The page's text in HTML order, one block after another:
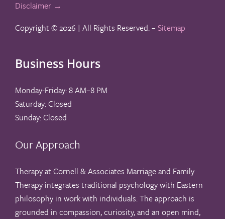
Disclaimer →
Copyright ©2026 | All Rights Reserved. – Sitemap
Business Hours
Monday-Friday: 8 AM–8 PM
Saturday: Closed
Sunday: Closed
Our Approach
Therapy at Cornell & Associates Marriage and Family
Therapy integrates traditional psychology with Eastern
philosophy in work with individuals. The approach is
grounded in compassion, curiosity, and an open mind,